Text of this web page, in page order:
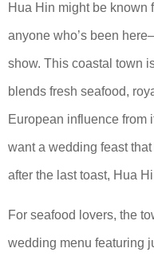
Hua Hin might be known
anyone who’s been
show. This coastal town
blends fresh seafood,
European influence from
want a wedding feast
after the last toast, Hua
For seafood lovers, the
wedding menu featuring